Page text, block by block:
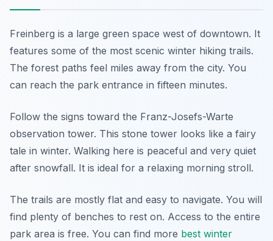
Freinberg is a large green space west of downtown. It
features some of the most scenic winter hiking trails.
The forest paths feel miles away from the city. You
can reach the park entrance in fifteen minutes.
Follow the signs toward the Franz-Josefs-Warte
observation tower. This stone tower looks like a fairy
tale in winter. Walking here is peaceful and very quiet
after snowfall. It is ideal for a relaxing morning stroll.
The trails are mostly flat and easy to navigate. You will
find plenty of benches to rest on. Access to the entire
park area is free. You can find more best winter